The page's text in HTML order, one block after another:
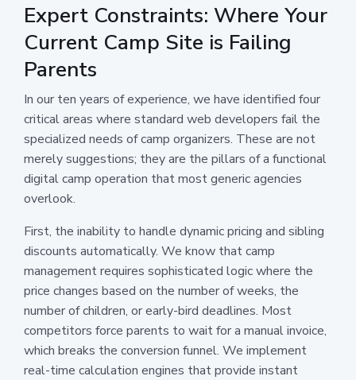
Expert Constraints: Where Your
Current Camp Site is Failing
Parents
In our ten years of experience, we have identified four
critical areas where standard web developers fail the
specialized needs of camp organizers. These are not
merely suggestions; they are the pillars of a functional
digital camp operation that most generic agencies
overlook.
First, the inability to handle dynamic pricing and sibling
discounts automatically. We know that camp
management requires sophisticated logic where the
price changes based on the number of weeks, the
number of children, or early-bird deadlines. Most
competitors force parents to wait for a manual invoice,
which breaks the conversion funnel. We implement
real-time calculation engines that provide instant